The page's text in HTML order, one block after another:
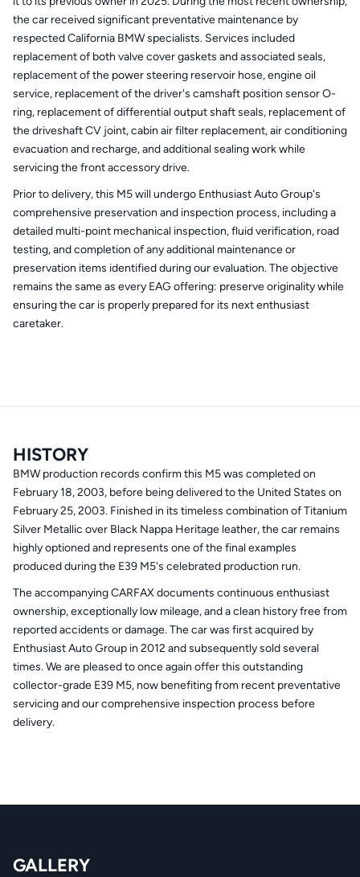
the car received significant preventative maintenance by
respected California BMW specialists. Services included
replacement of both valve cover gaskets and associated seals,
replacement of the power steering reservoir hose, engine oil
service, replacement of the driver's camshaft position sensor O-
ring, replacement of differential output shaft seals, replacement of
the driveshaft CV joint, cabin air filter replacement, air conditioning
evacuation and recharge, and additional sealing work while
servicing the front accessory drive.
Prior to delivery, this M5 will undergo Enthusiast Auto Group's
comprehensive preservation and inspection process, including a
detailed multi-point mechanical inspection, fluid verification, road
testing, and completion of any additional maintenance or
preservation items identified during our evaluation. The objective
remains the same as every EAG offering: preserve originality while
ensuring the car is properly prepared for its next enthusiast
caretaker.
HISTORY
BMW production records confirm this M5 was completed on
February 18, 2003, before being delivered to the United States on
February 25, 2003. Finished in its timeless combination of Titanium
Silver Metallic over Black Nappa Heritage leather, the car remains
highly optioned and represents one of the final examples
produced during the E39 M5's celebrated production run.
The accompanying CARFAX documents continuous enthusiast
ownership, exceptionally low mileage, and a clean history free from
reported accidents or damage. The car was first acquired by
Enthusiast Auto Group in 2012 and subsequently sold several
times. We are pleased to once again offer this outstanding
collector-grade E39 M5, now benefiting from recent preventative
servicing and our comprehensive inspection process before
delivery.
GALLERY